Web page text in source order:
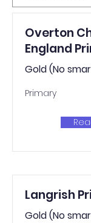
Overton
England
Gold (No
Primary
Langrish
Gold (No